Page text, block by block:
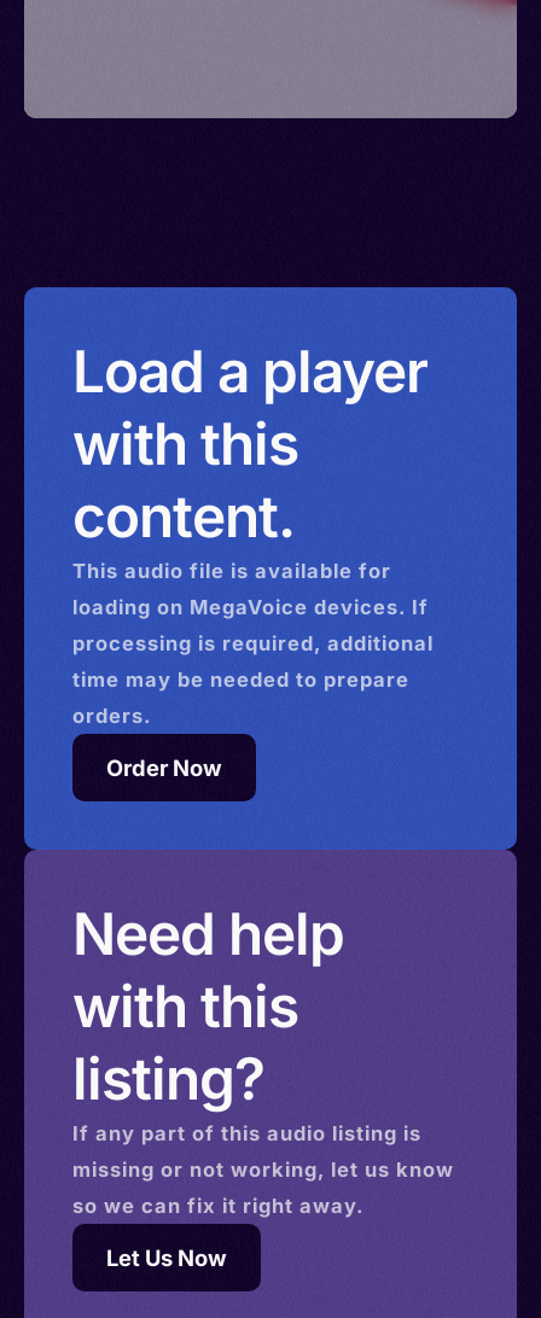
Load a player
with this
content.
This audio file is available for
loading on MegaVoice devices. If
processing is required, additional
time may be needed to prepare
orders.
Order Now
Need help
with this
listing?
If any part of this audio listing is
missing or not working, let us know
so we can fix it right away.
Let Us Now